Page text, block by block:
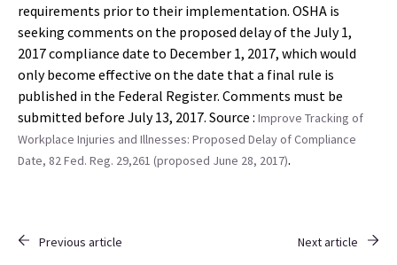
requirements prior to their implementation. OSHA is
seeking comments on the proposed delay of the July 1,
2017 compliance date to December 1, 2017, which would
only become effective on the date that a final rule is
published in the Federal Register. Comments must be
submitted before July 13, 2017. Source : Improve Tracking of
Workplace Injuries and Illnesses: Proposed Delay of Compliance
Date, 82 Fed. Reg. 29,261 (proposed June 28, 2017).
Previous article Next article